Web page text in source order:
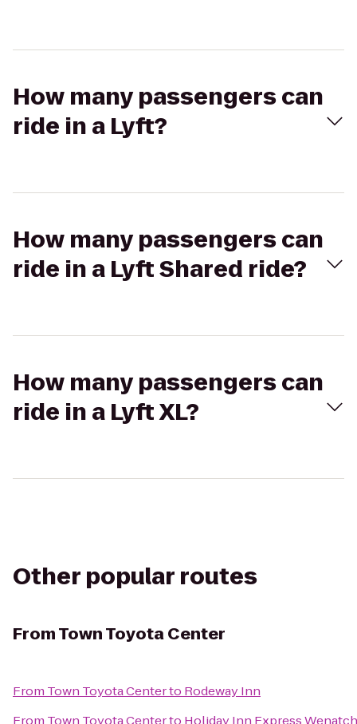
How many passengers can
ride in a Lyft?
How many passengers can
ride in a Lyft Shared ride?
How many passengers can
ride in a Lyft XL?
Other popular routes
FromTown Toyota Center
From Town Toyota Centerto Rodeway Inn
From Town Toyota Centerto Holiday Inn Express